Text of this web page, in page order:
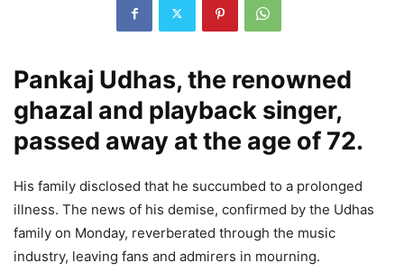
Pankaj Udhas, the renowned
ghazal and playback singer,
passed away at the age of 72.
His family disclosed that he succumbed to a prolonged
illness. The news of his demise, confirmed by the Udhas
family on Monday, reverberated through the music
industry, leaving fans and admirers in mourning.